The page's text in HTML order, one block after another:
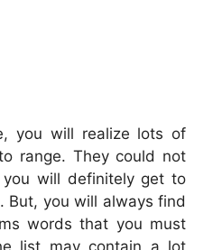
you will realize lots of
range. They could not
will definitely get to
But, you will always find
words that you must